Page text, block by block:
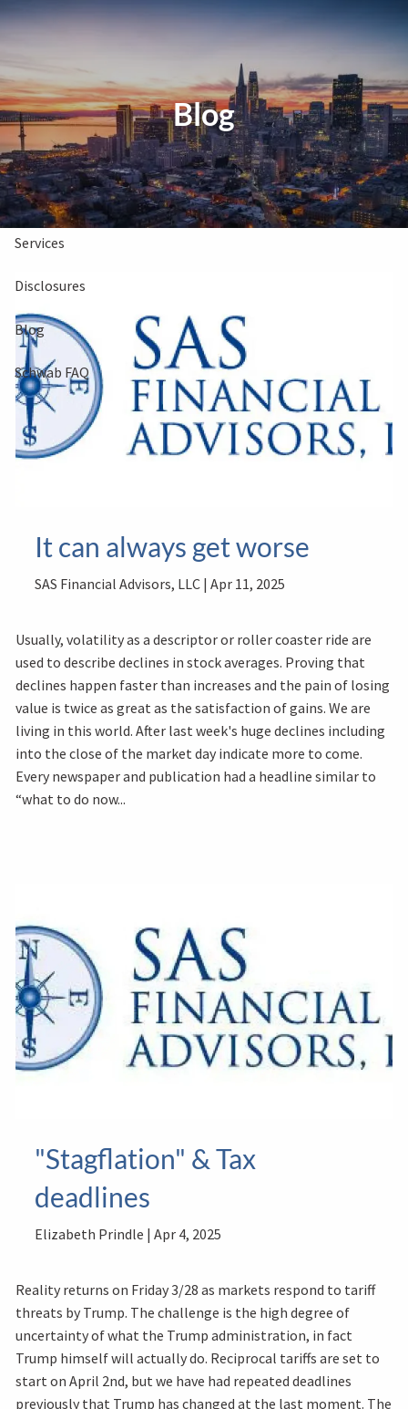
Skip to main content
Clients Book Free Consultation
Home
About Us
Services
Disclosures
Blog
Schwab FAQ
Blog
It can always get worse
SAS Financial Advisors, LLC |Apr 11, 2025
Usually, volatility as a descriptor or roller coaster ride are
used to describe declines in stock averages. Proving that
declines happen faster than increases and the pain of losing
value is twice as great as the satisfaction of gains. We are
living in this world. After last week's huge declines including
into the close of the market day indicate more to come.
Every newspaper and publication had a headline similar to
“what to do now...
"Stagflation" & Tax
deadlines
Elizabeth Prindle |Apr 4, 2025
Reality returns on Friday 3/28 as markets respond to tariff
threats by Trump. The challenge is the high degree of
uncertainty of what the Trump administration, in fact
Trump himself will actually do. Reciprocal tariffs are set to
start on April 2nd, but we have had repeated deadlines
previously that Trump has changed at the last moment. The